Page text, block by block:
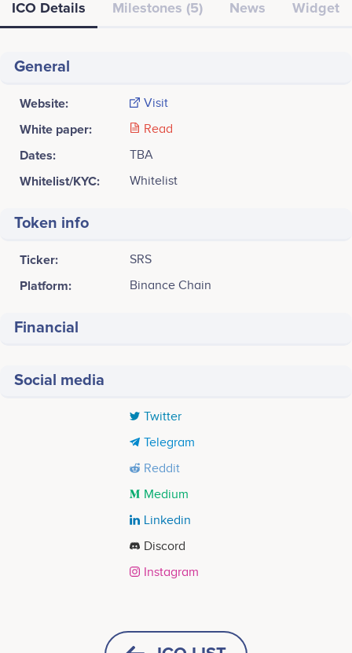
ICO Details Milestones (5) News Widget
General
Website: Visit
White paper: Read
Dates: TBA
Whitelist/KYC: Whitelist
Token info
Ticker: SRS
Platform: Binance Chain
Financial
Social media
Twitter
Telegram
Reddit
Medium
Linkedin
Discord
Instagram
<br /> Development of Sirius Blockchain<br />